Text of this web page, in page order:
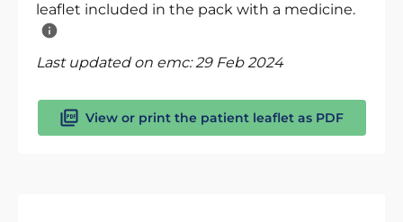
leaflet included in the pack with a medicine.
Last updated on emc:29 Feb 2024
View or print the patient leaflet as PDF